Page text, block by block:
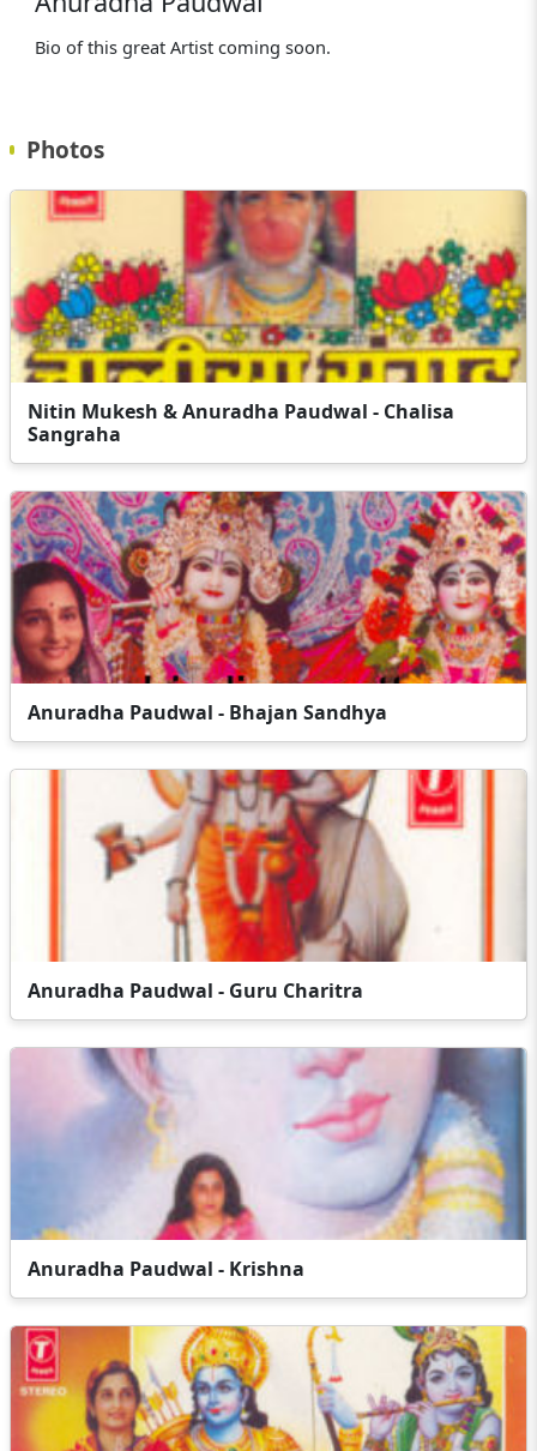
Bio of this great Artist coming soon.
Photos
Nitin Mukesh & Anuradha Paudwal - Chalisa
Sangraha
Anuradha Paudwal - Bhajan Sandhya
Anuradha Paudwal - Guru Charitra
Anuradha Paudwal - Krishna